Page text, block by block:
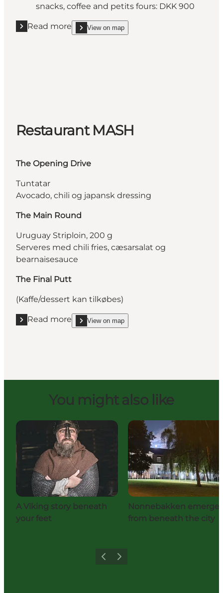
snacks, coffee and petits fours: DKK 900
Read more
Read more "Restaurant Kok og Vin"
View on map
show Restaurant Kok og Vin on_map
Restaurant MASH
The Opening Drive
Tuntatar
Avocado, chili og japansk dressing
The Main Round
Uruguay Striploin, 200 g
Serveres med chili fries, cæsarsalat og
bearnaisesauce
The Final Putt
(Kaffe/dessert kan tilkøbes)
Read more
Read more "Restaurant MASH"
View on map
show Restaurant MASH on_map
You might also like
A Viking story beneath
your feet
Nonnebakken emerges
from beneath the city
Previous
Next